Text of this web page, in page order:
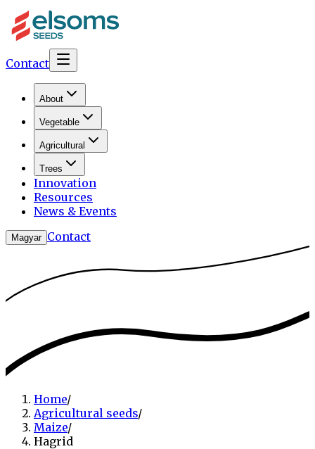
Contact
About
Vegetable
Agricultural
Trees
Innovation
Resources
News & Events
Magyar Contact
Home/
Agricultural seeds/
Maize/
Hagrid